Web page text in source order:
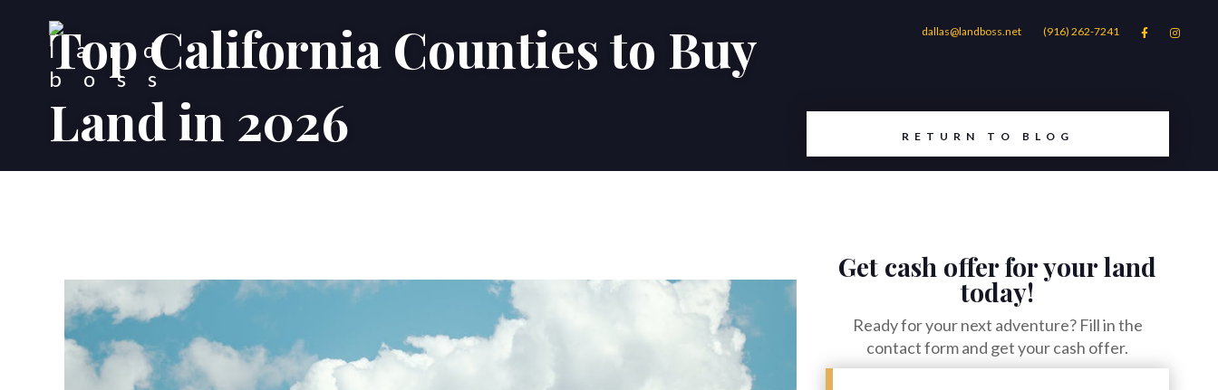
dallas@landboss.net (916) 262-7241  
Areas Blog Contact Us
Top California Counties to Buy
Land in 2026
RETURN TO BLOG
Get cash offer for your land
today!
Ready for your next adventure? Fill in the
contact form and get your cash offer.